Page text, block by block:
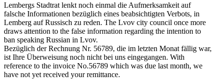
Lembergs Stadtrat lenkt noch einmal die Aufmerksamkeit auf
falsche Informationen bezüglich eines beabsichtigten Verbots, in
Lemberg auf Russisch zu reden. The Lvov city council once more
draws attention to the false information regarding the intention to
ban speaking Russian in Lvov.
Bezüglich der Rechnung Nr. 56789, die im letzten Monat fällig war,
ist Ihre Überweisung noch nicht bei uns eingegangen. With
reference to the invoice No.56789 which was due last month, we
have not yet received your remittance.